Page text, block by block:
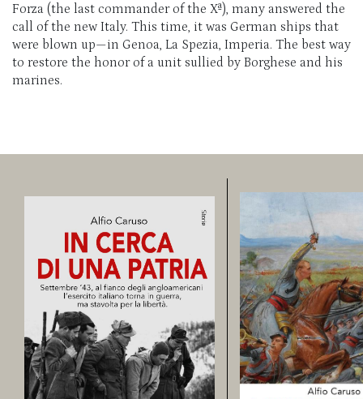
Forza (the last commander of the Xª), many answered the
call of the new Italy. This time, it was German ships that
were blown up—in Genoa, La Spezia, Imperia. The best way
to restore the honor of a unit sullied by Borghese and his
marines.